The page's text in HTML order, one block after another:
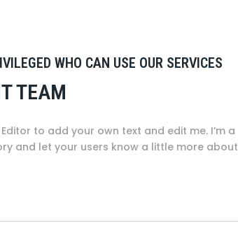
WHO CAN USE OUR SERVICES
TEAM
to add your own text and edit me. I’m a
and let your users know a little more about